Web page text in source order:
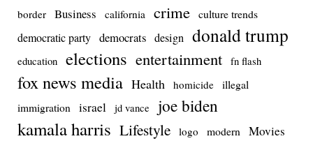
border Business california crime culture trends
democratic party democrats design donald trump
education elections entertainment fn flash
fox news media Health homicide illegal
immigration
israel jd vance joe biden
kamala harris Lifestyle logo modern Movies